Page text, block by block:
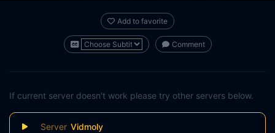
Add to favorite
Comment
If current server doesn't work please try other servers below.
Vidmoly